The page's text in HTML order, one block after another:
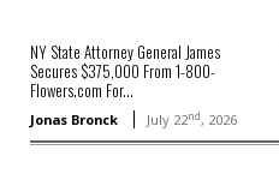
NY State Attorney General James
Secures $375,000 From 1-800-
Flowers.com For...
Jonas Bronck July 22nd, 2026